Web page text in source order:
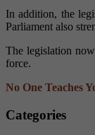
In addition, the
Parliament also
The legislation
force.
No One Teaches
Categories